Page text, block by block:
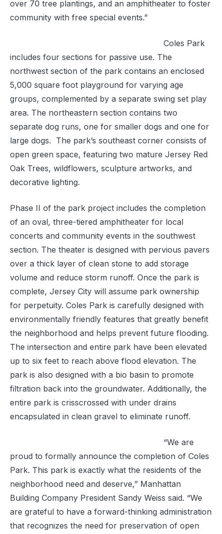
over 70 tree plantings, and an amphitheater to foster
community with free special events.”
Coles Park
includes four sections for passive use. The
northwest section of the park contains an enclosed
5,000 square foot playground for varying age
groups, complemented by a separate swing set play
area. The northeastern section contains two
separate dog runs, one for smaller dogs and one for
large dogs. The park’s southeast corner consists of
open green space, featuring two mature Jersey Red
Oak Trees, wildflowers, sculpture artworks, and
decorative lighting.
Phase II of the park project includes the completion
of an oval, three-tiered amphitheater for local
concerts and community events in the southwest
section. The theater is designed with pervious pavers
over a thick layer of clean stone to add storage
volume and reduce storm runoff. Once the park is
complete, Jersey City will assume park ownership
for perpetuity. Coles Park is carefully designed with
environmentally friendly features that greatly benefit
the neighborhood and helps prevent future flooding.
The intersection and entire park have been elevated
up to six feet to reach above flood elevation. The
park is also designed with a bio basin to promote
filtration back into the groundwater. Additionally, the
entire park is crisscrossed with under drains
encapsulated in clean gravel to eliminate runoff.
“We are
proud to formally announce the completion of Coles
Park. This park is exactly what the residents of the
neighborhood need and deserve,” Manhattan
Building Company President Sandy Weiss said. “We
are grateful to have a forward-thinking administration
that recognizes the need for preservation of open